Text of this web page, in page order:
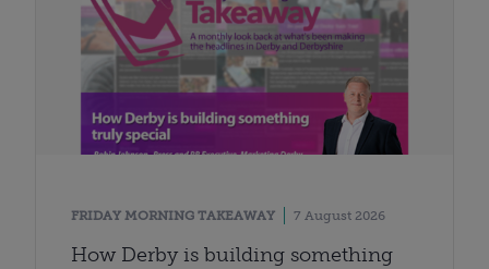
FRIDAY MORNING TAKEAWAY 7 August 2026
How Derby is building something